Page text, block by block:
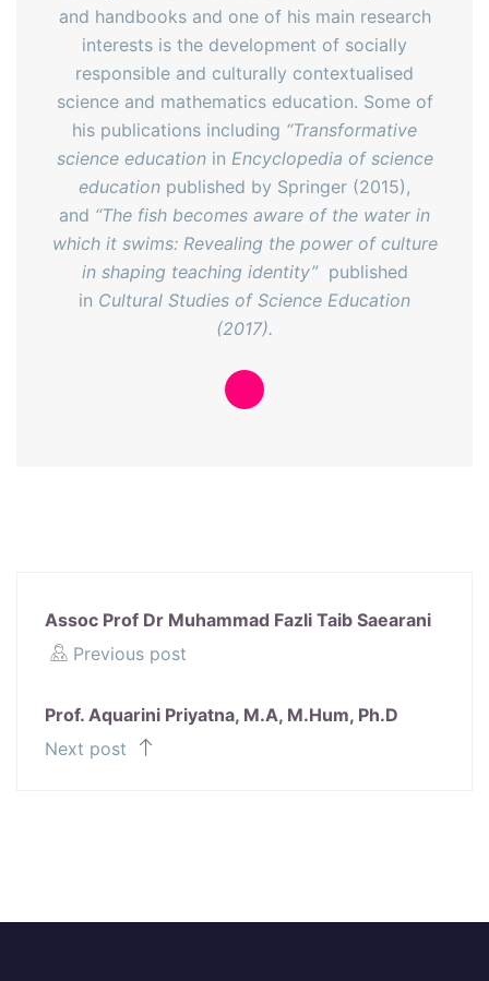
and handbooks and one of his main research
interests is the development of socially
responsible and culturally contextualised
science and mathematics education. Some of
his publications including “Transformative
science educationin Encyclopedia of science
education published by Springer (2015),
and “The fish becomes aware of the water in
which it swims: Revealing the power of culture
in shaping teaching identity”published
in Cultural Studies of Science Education
(2017).
Assoc Prof Dr Muhammad Fazli Taib Saearani
Previous post
Prof. Aquarini Priyatna, M.A, M.Hum, Ph.D
Next post